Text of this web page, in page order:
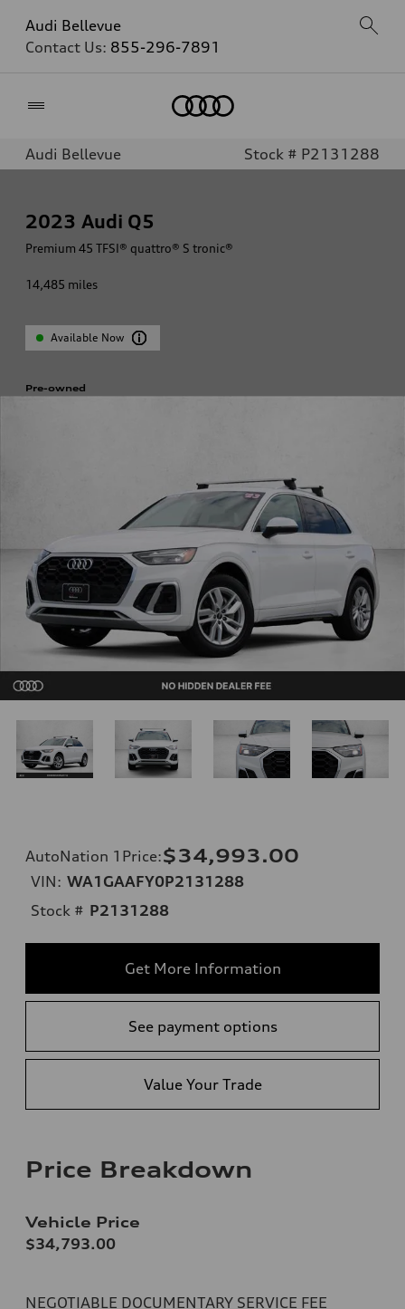
Audi Bellevue
Contact Us: 855-296-7891
Audi Bellevue Stock # P2131288
2023 Audi Q5
Premium 45 TFSI® quattro® S tronic®
14,485 miles
Available Now
Pre-owned
AutoNation 1Price:$34,993.00
VIN: WA1GAAFY0P2131288
Stock # P2131288
Get More Information
See payment options
Value Your Trade
Price Breakdown
Vehicle Price
$34,793.00
NEGOTIABLE DOCUMENTARY SERVICE FEE